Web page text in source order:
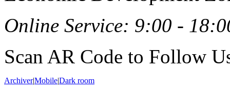
Online Service: 9:00 -
Scan AR Code to Follow
Archiver|Mobile|Dark room